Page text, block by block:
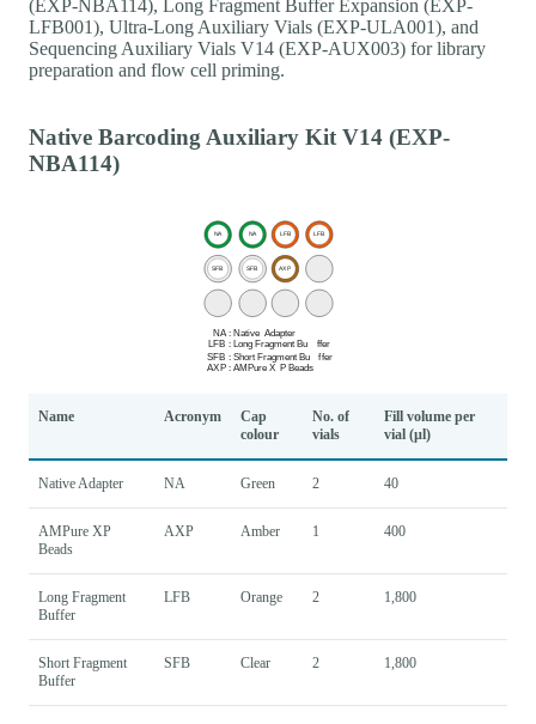
(EXP-NBA114), Long Fragment Buffer Expansion (EXP-
LFB001), Ultra-Long Auxiliary Vials (EXP-ULA001), and
Sequencing Auxiliary Vials V14 (EXP-AUX003) for library
preparation and flow cell priming.
Native Barcoding Auxiliary Kit V14 (EXP-
NBA114)
Name Acronym
Cap
colour
No. of
vials
Fill volume per
vial (µl)
Native Adapter NA Green 2 40
AMPure XP
Beads
AXP Amber 1 400
Long Fragment
Buffer
LFB Orange 2 1,800
Short Fragment
Buffer
SFB Clear 2 1,800